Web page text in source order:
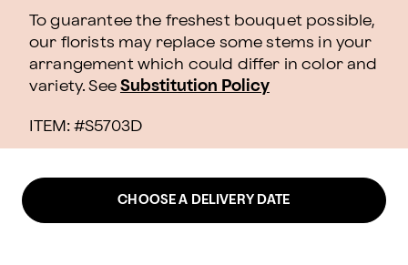
To guarantee the freshest bouquet possible,
our florists may replace some stems in your
arrangement which could differ in color and
variety. See Substitution Policy
ITEM: #S5703D
CHOOSE A DELIVERY DATE